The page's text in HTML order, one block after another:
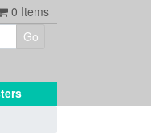
0 Items